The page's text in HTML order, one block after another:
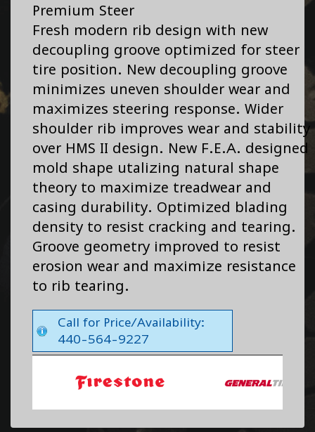
Premium Steer
Fresh modern rib design with new
decoupling groove optimized for steer
tire position. New decoupling groove
minimizes uneven shoulder wear and
maximizes steering response. Wider
shoulder rib improves wear and stability
over HMS II design. New F.E.A. designed
mold shape utalizing natural shape
theory to maximize treadwear and
casing durability. Optimized blading
density to resist cracking and tearing.
Groove geometry improved to resist
erosion wear and maximize resistance
to rib tearing.
Call for Price/Availability:
440-564-9227